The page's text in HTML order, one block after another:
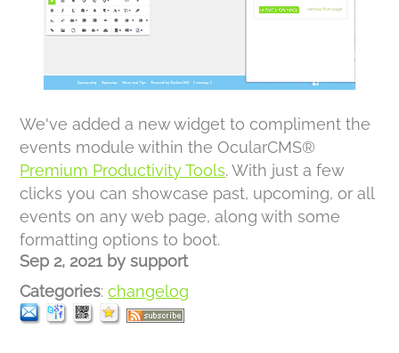
We've added a new widget to compliment the
events module within the OcularCMS®
Premium Productivity Tools. With just a few
clicks you can showcase past, upcoming, or all
events on any web page, along with some
formatting options to boot.
Sep 2, 2021 by support
Categories:changelog